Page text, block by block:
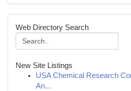
Web Directory Search
New Site Listings
USA Chemical Research
An...